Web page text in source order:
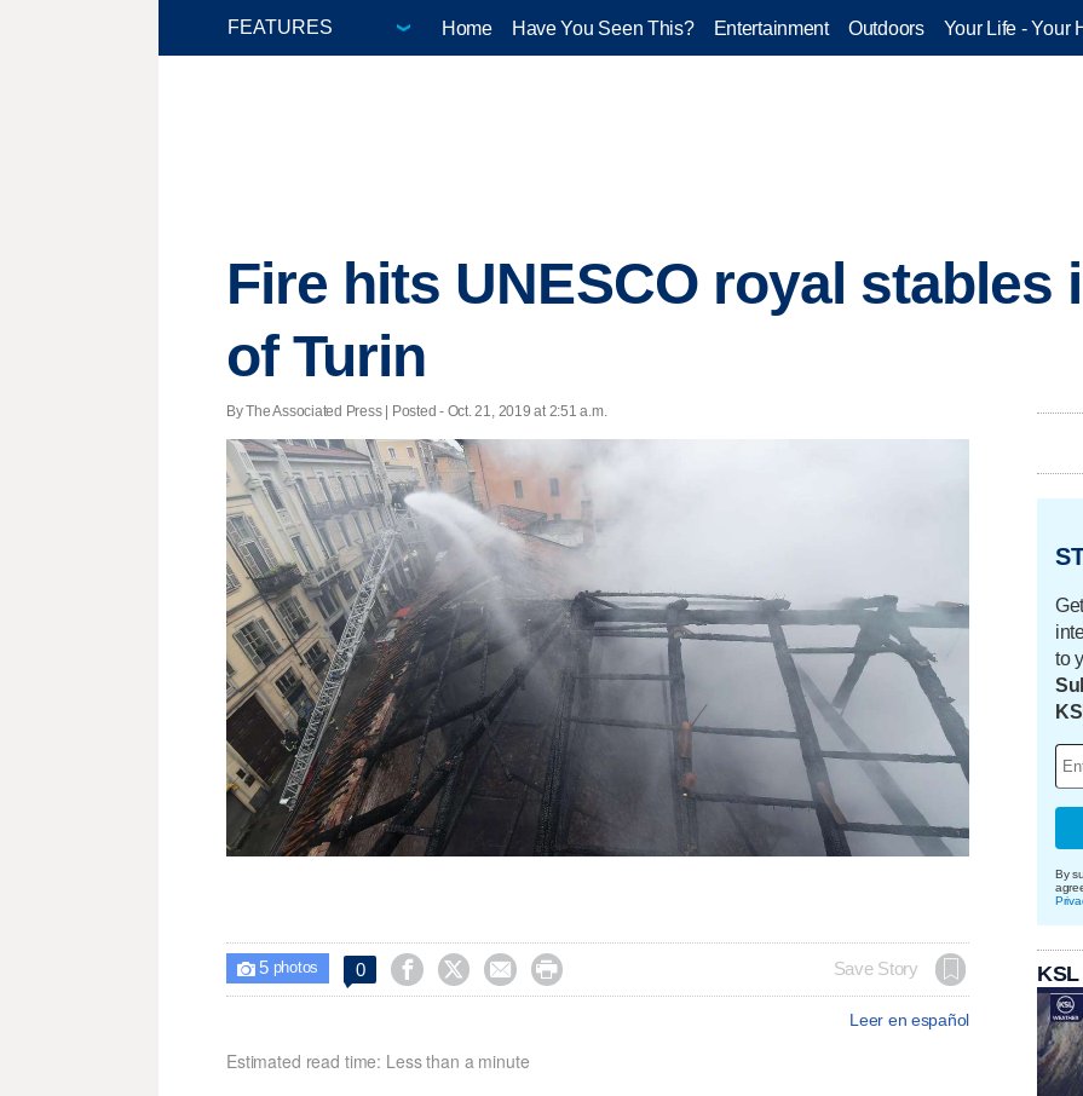
Home Have You Seen This? Entertainment Outdoors Your Life - Your
Fire hits UNESCO royal stables
of Turin
By The Associated Press | Posted - Oct. 21, 2019 at 2:51 a.m.
 5photos 0     Save Story
Leer en español
Estimated read time: Less than a minute
to
By